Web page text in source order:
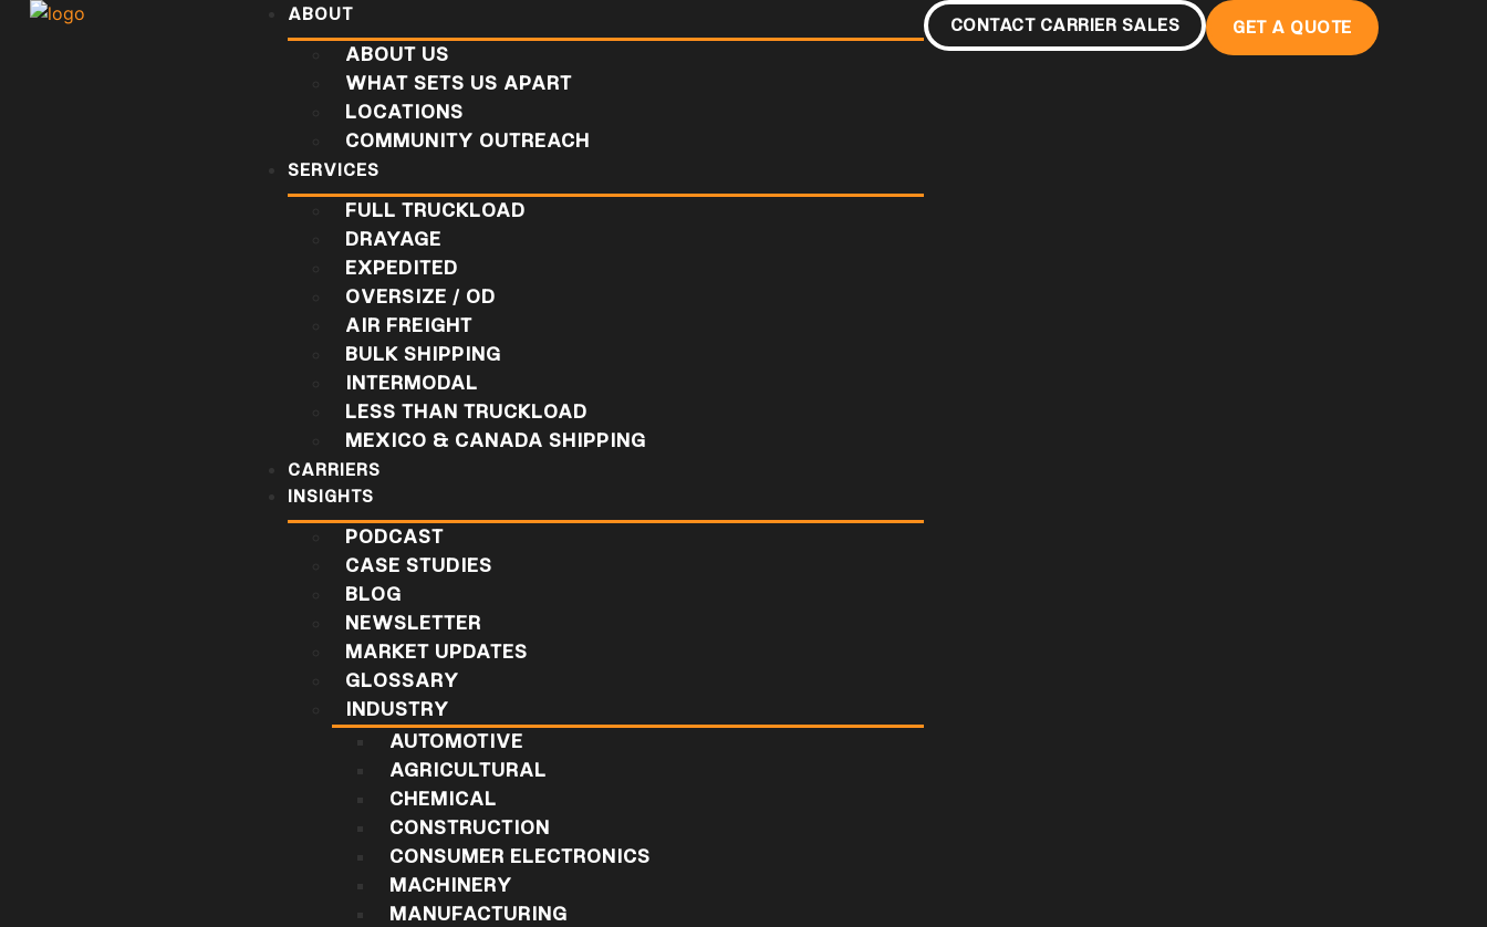
ABOUT
ABOUT US
WHAT SETS US APART
LOCATIONS
COMMUNITY OUTREACH
SERVICES
FULL TRUCKLOAD
DRAYAGE
EXPEDITED
OVERSIZE / OD
AIR FREIGHT
BULK SHIPPING
INTERMODAL
LESS THAN TRUCKLOAD
MEXICO & CANADA SHIPPING
CARRIERS
INSIGHTS
PODCAST
CASE STUDIES
BLOG
NEWSLETTER
MARKET UPDATES
GLOSSARY
INDUSTRY
AUTOMOTIVE
AGRICULTURAL
CHEMICAL
CONSTRUCTION
CONSUMER ELECTRONICS
MACHINERY
MANUFACTURING
CONTACT CARRIER SALES GET A QUOTE